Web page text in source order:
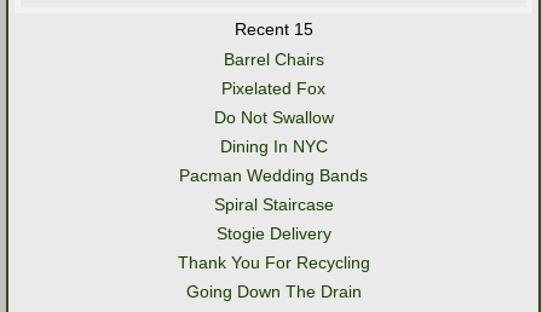
Recent 15
Barrel Chairs
Pixelated Fox
Do Not Swallow
Dining In NYC
Pacman Wedding Bands
Spiral Staircase
Stogie Delivery
Thank You For Recycling
Going Down The Drain